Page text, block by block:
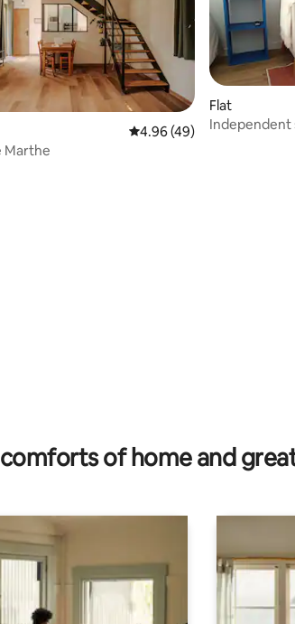
63 reviews
4.96 out of 5 average
4.96 (49)
Marthe
Flat
Independent
of home and